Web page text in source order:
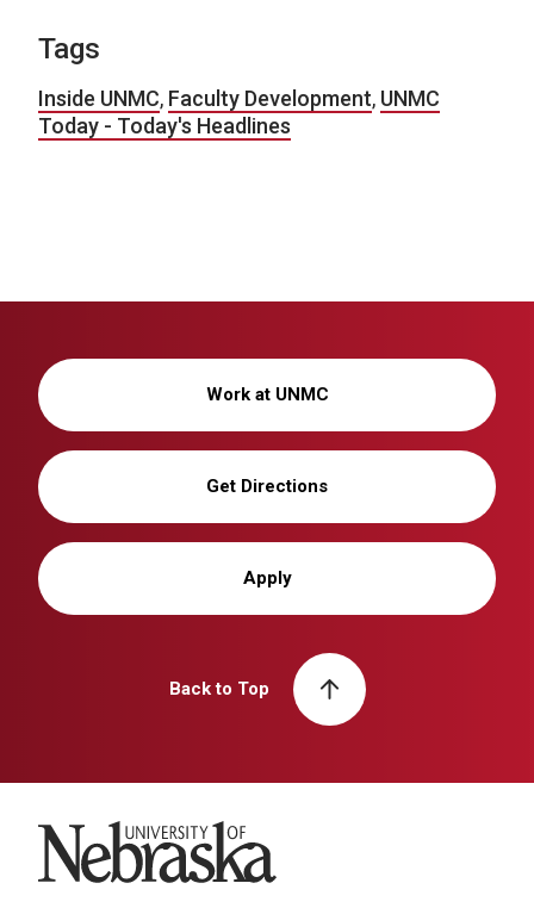
Tags
Inside UNMC, Faculty Development, UNMC
Today - Today's Headlines
Work at UNMC
Get Directions
Apply
Back to Top
University of Nebraska